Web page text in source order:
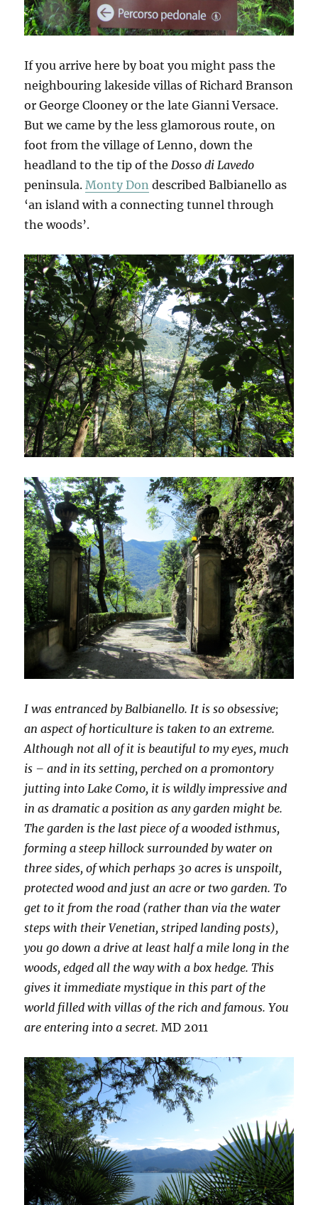
If you arrive here by boat you might pass the
neighbouring lakeside villas of Richard Branson
or George Clooney or the late Gianni Versace.
But we came by the less glamorous route, on
foot from the village of Lenno, down the
headland to the tip of theDosso di Lavedo
peninsula.Monty Don described Balbianello as
‘an island with a connecting tunnel through
the woods’.
I was entranced by Balbianello. It is so obsessive;
an aspect of horticulture is taken to an extreme.
Although not all of it is beautiful to my eyes, much
is – and in its setting, perched on a promontory
jutting into Lake Como, it is wildly impressive and
in as dramatic a position as any garden might be.
The garden is the last piece of a wooded isthmus,
forming a steep hillock surrounded by water on
three sides, of which perhaps 30 acres is unspoilt,
protected wood and just an acre or two garden. To
get to it from the road (rather than via the water
steps with their Venetian, striped landing posts),
you go down a drive at least half a mile long in the
woods, edged all the way with a box hedge. This
gives it immediate mystique in this part of the
world filled with villas of the rich and famous. You
are entering into a secret. MD 2011